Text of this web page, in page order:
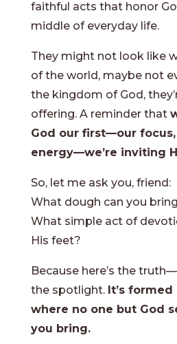
faithful acts that honor
middle of everyday life.
They might not look like
of the world, maybe not
the kingdom of God,
offering. A reminder that
God our first—our
energy—we’re inviting
So, let me ask you, friend:
What dough can you
What simple act of
His feet?
Because here’s the
the spotlight. It’s
where no one but God
you bring.